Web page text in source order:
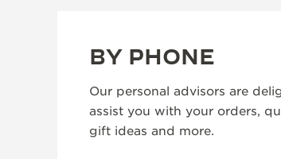
THE SOUND MAKER
THE STELLAR ODYSSEY
BY PHONE
Our personal advisors are
assist you with your orders,
gift ideas and more.